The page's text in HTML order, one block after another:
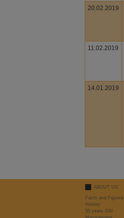
20.02.2019
11.02.2019
14.01.2019
ABOUT US
Facts and Figures
History
50 years GSI